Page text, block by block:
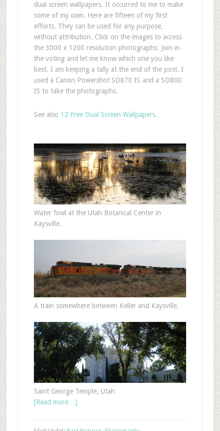
dual screen wallpapers. It occurred to me to make
some of my own. Here are fifteen of my first
efforts. They can be used for any purpose,
without attribution. Click on the images to access
the 3000 x 1200 resolution photographs. Join in
the voting and let me know which one you like
best. I am keeping a tally at the end of the post. I
used a Canon Powershot SD870 IS and a SD800
IS to take the photographs.
See also 12 Free Dual Screen Wallpapers.
Water fowl at the Utah Botanical Center in
Kaysville.
A train somewhere between Keller and Kaysville.
Saint George Temple, Utah
[Read more…]